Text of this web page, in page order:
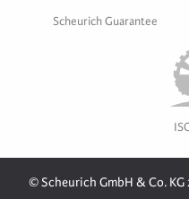
Scheurich Guarantee
© Scheurich GmbH & Co.